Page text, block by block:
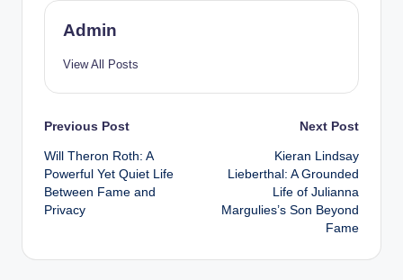
Admin
View All Posts
Post
navigation
Previous Post
Will Theron Roth: A
Powerful Yet Quiet Life
Between Fame and
Privacy
Next Post
Kieran Lindsay
Lieberthal: A Grounded
Life of Julianna
Margulies’s Son Beyond
Fame